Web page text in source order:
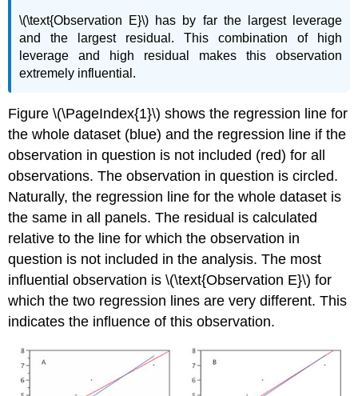
\(\text{Observation E}\) has by far the largest leverage
and the largest residual. This combination of high
leverage and high residual makes this observation
extremely influential.
Figure \(\PageIndex{1}\) shows the regression line for
the whole dataset (blue) and the regression line if the
observation in question is not included (red) for all
observations. The observation in question is circled.
Naturally, the regression line for the whole dataset is
the same in all panels. The residual is calculated
relative to the line for which the observation in
question is not included in the analysis. The most
influential observation is \(\text{Observation E}\) for
which the two regression lines are very different. This
indicates the influence of this observation.